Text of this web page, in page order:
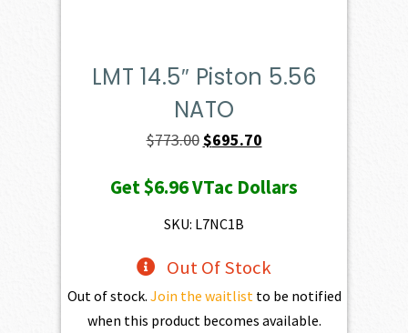
LMT 14.5″ Piston 5.56
NATO
$773.00Original
was:
$773.00.
$695.70Current
is:
Get$6.96VTac Dollars
SKU: L7NC1B
Out Of Stock
Out of stock. Join the waitlistto be notified
when this product becomes available.